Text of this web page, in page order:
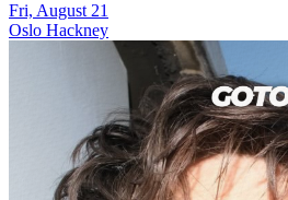
Fri, August 21
Oslo Hackney